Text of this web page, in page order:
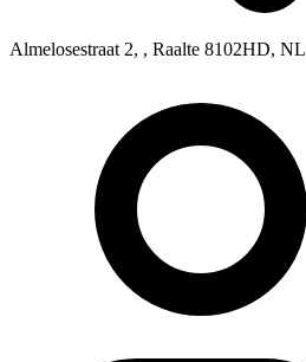
Almelosestraat 2, , Raalte 8102HD, NL